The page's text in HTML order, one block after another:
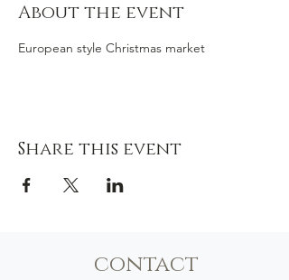
About the event
European style Christmas market
Share this event
contact